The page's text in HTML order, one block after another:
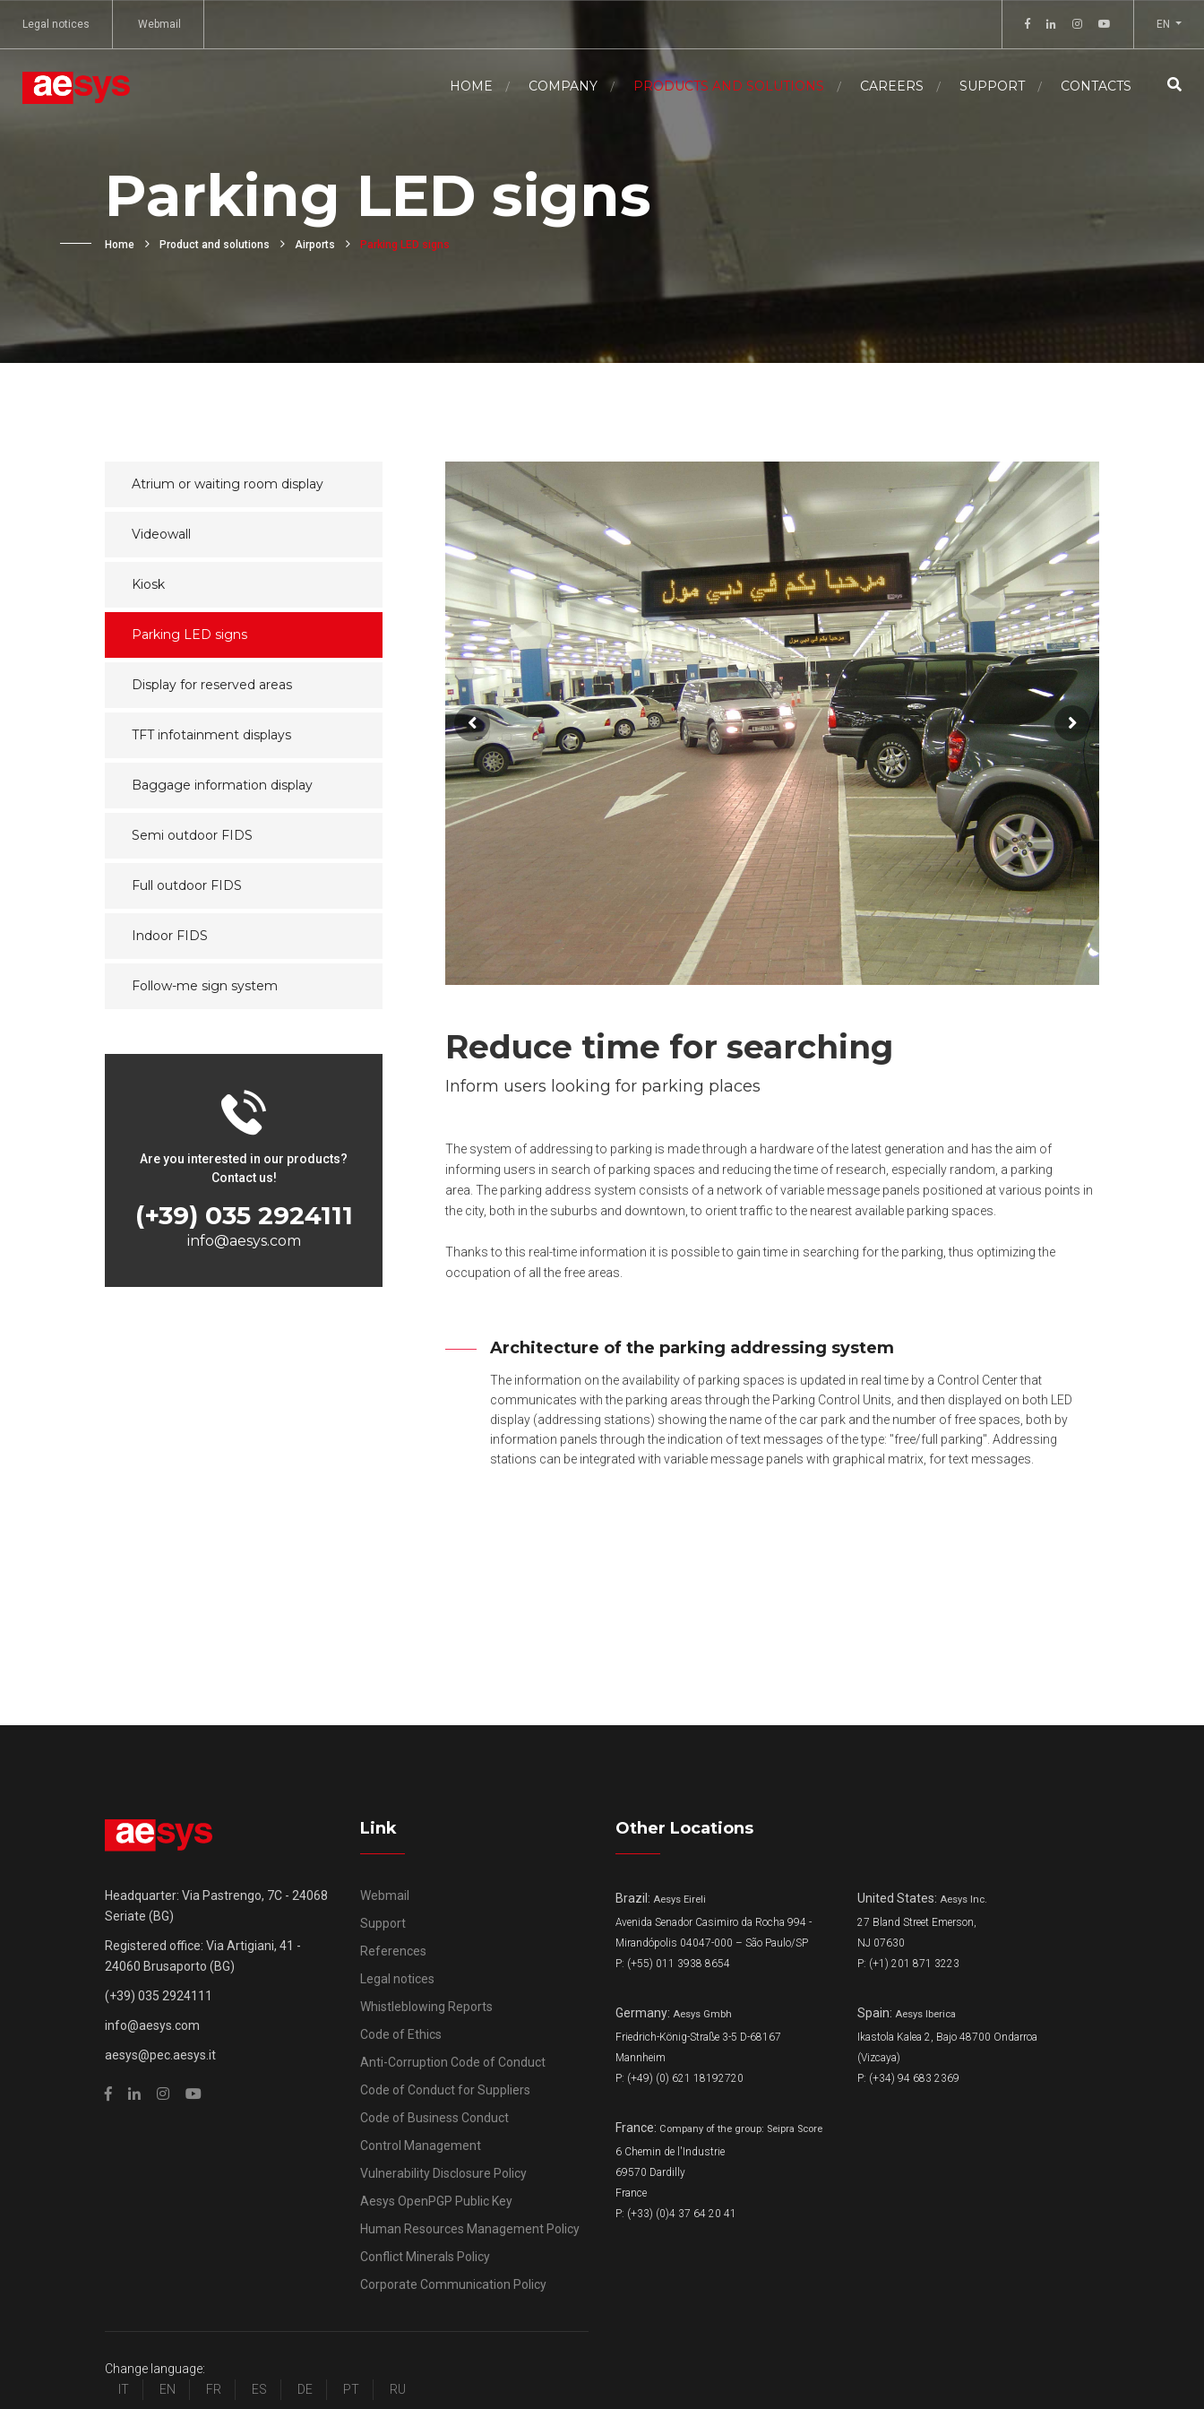
Legal notices Webmail EN
HOME COMPANY PRODUCTS AND SOLUTIONS CAREERS SUPPORT CONTACTS
Parking LED signs
Home Product and solutions Airports Parking LED signs
Reduce time for searching
Inform users looking for parking places
The system of addressing to parking is made through a hardware of the latest generation and has the aim of
informing users in search of parking spaces and reducing the time of research, especially random, a parking
area. The parking address system consists of a network of variable message panels positioned at various points in
the city, both in the suburbs and downtown, to orient traffic to the nearest available parking spaces.
Thanks to this real-time information it is possible to gain time in searching for the parking, thus optimizing the
occupation of all the free areas.
Architecture of the parking addressing system
The information on the availability of parking spaces is updated in real time by a Control Center that
communicates with the parking areas through the Parking Control Units, and then displayed on both LED
display (addressing stations) showing the name of the car park and the number of free spaces, both by
information panels through the indication of text messages of the type: "free/full parking". Addressing
stations can be integrated with variable message panels with graphical matrix, for text messages.
Atrium or waiting room display
Videowall
Kiosk
Parking LED signs
Display for reserved areas
TFT infotainment displays
Baggage information display
Semi outdoor FIDS
Full outdoor FIDS
Indoor FIDS
Follow-me sign system
Are you interested in our products?
Contact us!
(+39) 035 2924111
info@aesys.com
Headquarter: Via Pastrengo, 7C - 24068
Seriate (BG)
Registered office: Via Artigiani, 41 -
24060 Brusaporto (BG)
(+39) 035 2924111
info@aesys.com
aesys@pec.aesys.it
Link
Webmail
Support
References
Legal notices
Whistleblowing Reports
Code of Ethics
Anti-Corruption Code of Conduct
Code of Conduct for Suppliers
Code of Business Conduct
Control Management
Vulnerability Disclosure Policy
Aesys OpenPGP Public Key
Human Resources Management Policy
Conflict Minerals Policy
Corporate Communication Policy
Change language:
IT
EN FR ES DE PT RU
Other Locations
Brazil: Aesys Eireli
Avenida Senador Casimiro da Rocha 994 -
Mirandópolis 04047-000 – São Paulo/SP
P: (+55) 011 3938 8654
United States: Aesys Inc.
27 Bland Street Emerson,
NJ 07630
P: (+1) 201 871 3223
Germany: Aesys Gmbh
Friedrich-König-Straße 3-5 D-68167
Mannheim
P: (+49) (0) 621 18192720
Spain: Aesys Iberica
Ikastola Kalea 2, Bajo 48700 Ondarroa
(Vizcaya)
P: (+34) 94 683 2369
France: Company of the group: Seipra Score
6 Chemin de l'Industrie
69570 Dardilly
France
P: (+33) (0)4 37 64 20 41